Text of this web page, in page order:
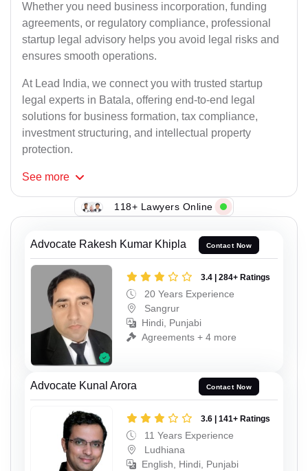
Whether you need business incorporation, funding
agreements, or regulatory compliance, professional
startup legal advisory helps you avoid legal risks and
ensures smooth operations.
At Lead India, we connect you with trusted startup
legal experts in Batala, offering end-to-end legal
solutions for business formation, tax compliance,
investment structuring, and intellectual property
protection.
See more
118+ Lawyers Online
Advocate Rakesh Kumar Khipla Contact Now
3.4 | 284+ Ratings
20 Years Experience
Sangrur
Hindi, Punjabi
Agreements + 4 more
Advocate Kunal Arora Contact Now
3.6 | 141+ Ratings
11 Years Experience
Ludhiana
English, Hindi, Punjabi